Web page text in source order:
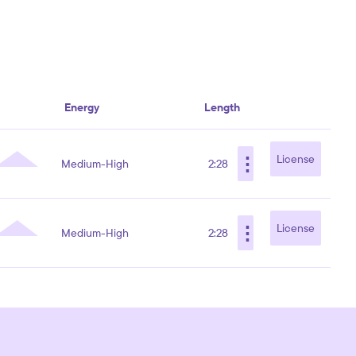
Energy Length
Medium-High 2:28 ⋮ License
Medium-High 2:28 ⋮ License